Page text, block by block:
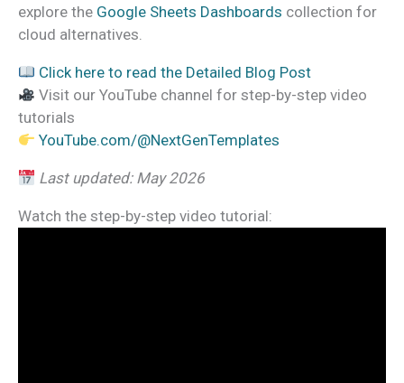
explore the Google Sheets Dashboards collection for
cloud alternatives.
Click here to read the Detailed Blog Post
Visit our YouTube channel for step-by-step video
tutorials
YouTube.com/@NextGenTemplates
Last updated: May 2026
Watch the step-by-step video tutorial: